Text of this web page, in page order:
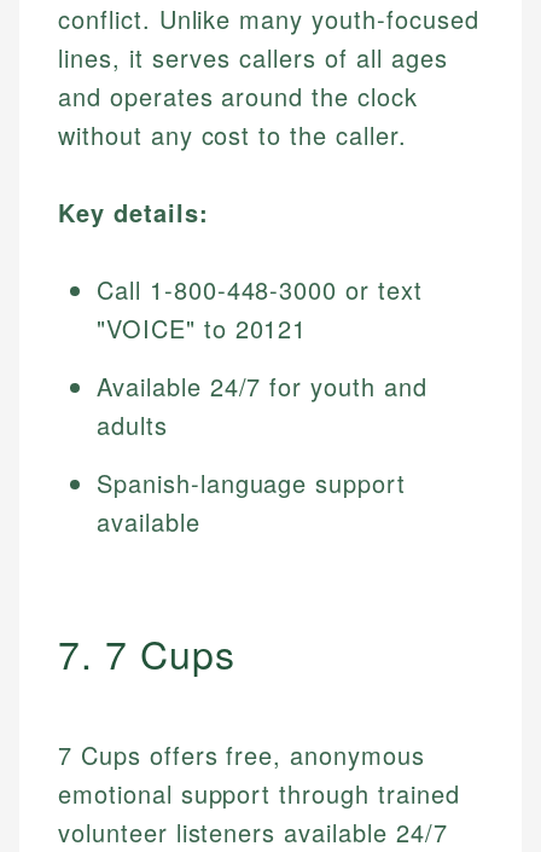
conflict. Unlike many youth-focused
lines, it serves callers of all ages
and operates around the clock
without any cost to the caller.
Key details:
Call 1-800-448-3000 or text
"VOICE" to 20121
Available 24/7 for youth and
adults
Spanish-language support
available
7. 7 Cups
7 Cups offers free, anonymous
emotional support through trained
volunteer listeners available 24/7